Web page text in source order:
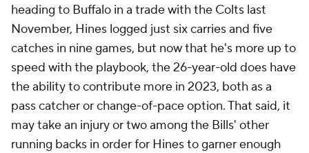
heading to Buffalo in a trade with the Colts last
November, Hines logged just six carries and five
catches in nine games, but now that he's more up to
speed with the playbook, the 26-year-old does have
the ability to contribute more in 2023, both as a
pass catcher or change-of-pace option. That said, it
may take an injury or two among the Bills' other
running backs in order for Hines to garner enough